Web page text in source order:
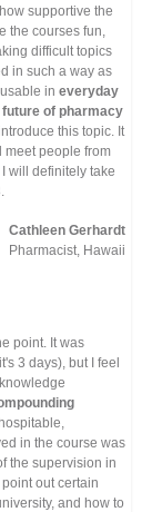
supportive the
the courses fun,
difficult topics
in such a way as
in everyday
future of pharmacy
this topic. It
meet people from
will definitely take
Cathleen Gerhardt
Pharmacist, Hawaii
point. It was
3 days), but I feel
in the course was
the supervision in
out certain
and how to